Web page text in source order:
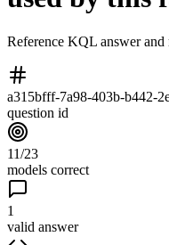
Reference KQL answer
a315bfff-7a98-403b-b442-
question id
11/23
models correct
1
valid answer